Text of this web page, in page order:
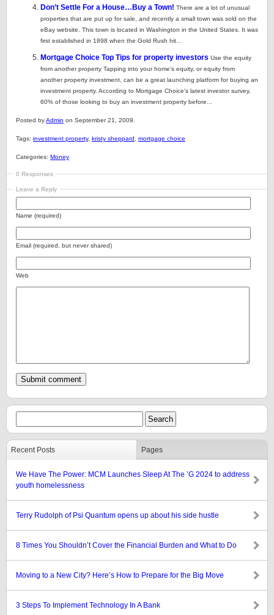
Don’t Settle For a House…Buy a Town! There are a lot of unusual
properties that are put up for sale, and recently a small town was sold on the
eBay website. This town is located in Washington in the United States. It was
first established in 1898 when the Gold Rush hit...
Mortgage Choice Top Tips for property investors Use the equity
from another property Tapping into your home’s equity, or equity from
another property investment, can be a great launching platform for buying an
investment property. According to Mortgage Choice’s latest investor survey,
60% of those looking to buy an investment property before...
Posted byAdmin on September 21, 2009.
Tags: investment property, kristy sheppard mortgage choice
Categories: Money
0 Responses
Leave a Reply
Name (required)
Email (required, but never shared)
Web
Recent Posts Pages
We Have The Power: MCM Launches Sleep At The ’G 2024 to address
youth homelessness
Terry Rudolph of Psi Quantum opens up about his side hustle
8 Times You Shouldn’t Cover the Financial Burden and What to Do
Moving to a New City? Here’s How to Prepare for the Big Move
3 Steps To Implement Technology In A Bank